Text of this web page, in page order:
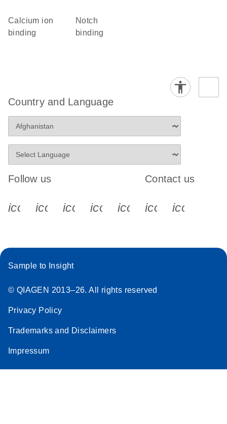
calcium ion
binding
Notch
binding
Country and Language
Follow us
icon_0340_cc_gen_x-s
icon_0066_linkedin-s
icon_0064_facebook-s
icon_0065_instagram-s
Contact us
Sample to Insight
© QIAGEN 2013–26. All rights reserved
Privacy Policy
Trademarks and Disclaimers
Impressum